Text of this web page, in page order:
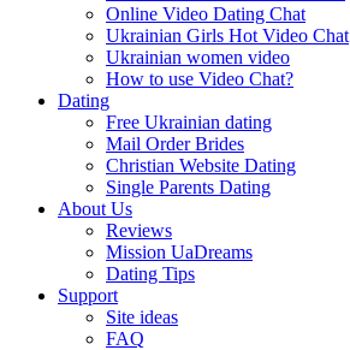
Online Video Dating Chat
Ukrainian Girls Hot Video Chat
Ukrainian women video
How to use Video Chat?
Dating
Free Ukrainian dating
Mail Order Brides
Christian Website Dating
Single Parents Dating
About Us
Reviews
Mission UaDreams
Dating Tips
Support
Site ideas
FAQ